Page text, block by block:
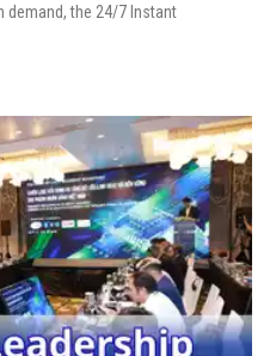
demand, the 24/7 Instant